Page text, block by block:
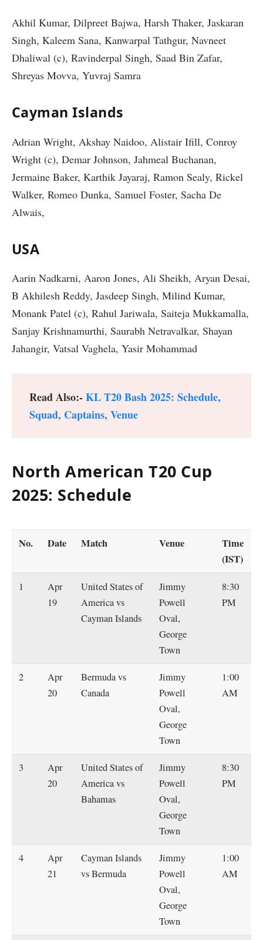
Akhil Kumar, Dilpreet Bajwa, Harsh Thaker, Jaskaran
Singh, Kaleem Sana, Kanwarpal Tathgur, Navneet
Dhaliwal (c), Ravinderpal Singh, Saad Bin Zafar,
Shreyas Movva, Yuvraj Samra
Cayman Islands
Adrian Wright, Akshay Naidoo, Alistair Ifill, Conroy
Wright (c), Demar Johnson, Jahmeal Buchanan,
Jermaine Baker, Karthik Jayaraj, Ramon Sealy, Rickel
Walker, Romeo Dunka, Samuel Foster, Sacha De
Alwais,
USA
Aarin Nadkarni, Aaron Jones, Ali Sheikh, Aryan Desai,
B Akhilesh Reddy, Jasdeep Singh, Milind Kumar,
Monank Patel (c), Rahul Jariwala, Saiteja Mukkamalla,
Sanjay Krishnamurthi, Saurabh Netravalkar, Shayan
Jahangir, Vatsal Vaghela, Yasir Mohammad
Read Also:-KL T20 Bash 2025: Schedule,
Squad, Captains, Venue
North American T20 Cup
2025: Schedule
No. Date Match Venue
Time
(IST)
1
Apr
19
United States of
America vs
Cayman Islands
Jimmy
Powell
Oval,
George
Town
8:30
PM
2
Apr
20
Bermuda vs
Canada
Jimmy
Powell
Oval,
George
Town
1:00
AM
3
Apr
20
United States of
America vs
Bahamas
Jimmy
Powell
Oval,
George
Town
8:30
PM
4
Apr
21
Cayman Islands
vs Bermuda
Jimmy
Powell
Oval,
George
Town
1:00
AM